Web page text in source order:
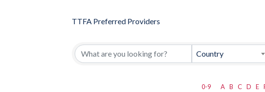
TTFA Preferred Providers
Country
0-9 A B C D E